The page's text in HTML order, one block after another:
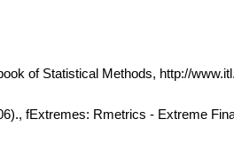
of Statistical Methods, http://
fExtremes: Rmetrics - Extreme